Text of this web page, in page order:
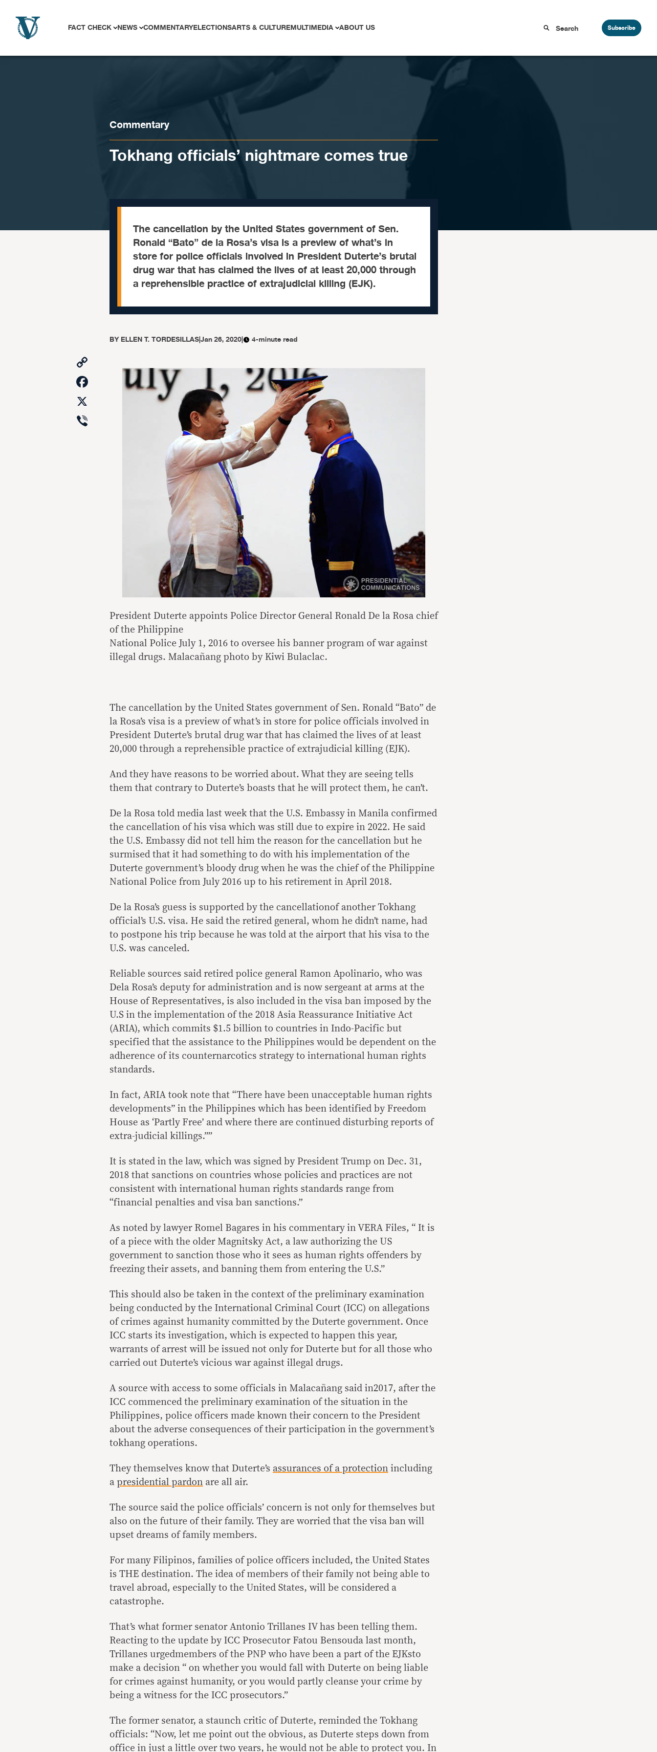
FACT CHECK NEWS COMMENTARYELECTIONSARTS & CULTUREMULTIMEDIA ABOUT US Subscribe
Commentary
Tokhang officials’ nightmare comes true
The cancellation by the United States government of Sen.
Ronald “Bato” de la Rosa’s visa is a preview of what’s in
store for police officials involved in President Duterte’s brutal
drug war that has claimed the lives of at least 20,000 through
a reprehensible practice of extrajudicial killing (EJK).
BYELLEN T. TORDESILLAS|Jan 26, 2020| 4-minute read
Facebook
President Duterte appoints Police Director General Ronald De la Rosa chief
of the Philippine
National Police July 1, 2016 to oversee his banner program of war against
illegal drugs. Malacañang photo by Kiwi Bulaclac.
The cancellation by the United States government of Sen. Ronald “Bato” de
la Rosa’s visa is a preview of what’s in store for police officials involved in
President Duterte’s brutal drug war that has claimed the lives of at least
20,000 through a reprehensible practice of extrajudicial killing (EJK).
And they have reasons to be worried about. What they are seeing tells
them that contrary to Duterte’s boasts that he will protect them, he can’t.
De la Rosa told media last week that the U.S. Embassy in Manila confirmed
the cancellation of his visa which was still due to expire in 2022. He said
the U.S. Embassy did not tell him the reason for the cancellation but he
surmised that it had something to do with his implementation of the
Duterte government’s bloody drug when he was the chief of the Philippine
National Police from July 2016 up to his retirement in April 2018.
De la Rosa’s guess is supported by the cancellationof another Tokhang
official’s U.S. visa. He said the retired general, whom he didn’t name, had
to postpone his trip because he was told at the airport that his visa to the
U.S. was canceled.
Reliable sources said retired police general Ramon Apolinario, who was
Dela Rosa’s deputy for administration and is now sergeant at arms at the
House of Representatives, is also included in the visa ban imposed by the
U.S in the implementation of the 2018 Asia Reassurance Initiative Act
(ARIA), which commits $1.5 billion to countries in Indo-Pacific but
specified that the assistance to the Philippines would be dependent on the
adherence of its counternarcotics strategy to international human rights
standards.
In fact, ARIA took note that “There have been unacceptable human rights
developments” in the Philippines which has been identified by Freedom
House as ‘Partly Free’ and where there are continued disturbing reports of
extra-judicial killings.””
It is stated in the law, which was signed by President Trump on Dec. 31,
2018 that sanctions on countries whose policies and practices are not
consistent with international human rights standards range from
“financial penalties and visa ban sanctions.”
As noted by lawyer Romel Bagares in his commentary in VERA Files, “ It is
of a piece with the older Magnitsky Act, a law authorizing the US
government to sanction those who it sees as human rights offenders by
freezing their assets, and banning them from entering the U.S.”
This should also be taken in the context of the preliminary examination
being conducted by the International Criminal Court (ICC) on allegations
of crimes against humanity committed by the Duterte government. Once
ICC starts its investigation, which is expected to happen this year,
warrants of arrest will be issued not only for Duterte but for all those who
carried out Duterte’s vicious war against illegal drugs.
A source with access to some officials in Malacañang said in2017, after the
ICC commenced the preliminary examination of the situation in the
Philippines, police officers made known their concern to the President
about the adverse consequences of their participation in the government’s
tokhang operations.
They themselves know that Duterte’s assurances of a protection including
a presidential pardon are all air.
The source said the police officials’ concern is not only for themselves but
also on the future of their family. They are worried that the visa ban will
upset dreams of family members.
For many Filipinos, families of police officers included, the United States
is THE destination. The idea of members of their family not being able to
travel abroad, especially to the United States, will be considered a
catastrophe.
That’s what former senator Antonio Trillanes IV has been telling them.
Reacting to the update by ICC Prosecutor Fatou Bensouda last month,
Trillanes urgedmembers of the PNP who have been a part of the EJKsto
make a decision “ on whether you would fall with Duterte on being liable
for crimes against humanity, or you would partly cleanse your crime by
being a witness for the ICC prosecutors.”
The former senator, a staunch critic of Duterte, reminded the Tokhang
officials: “Now, let me point out the obvious, as Duterte steps down from
office in just a little over two years, he would not be able to protect you. In